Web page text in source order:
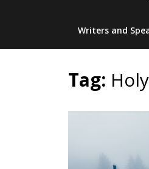
Writers and
Tag: